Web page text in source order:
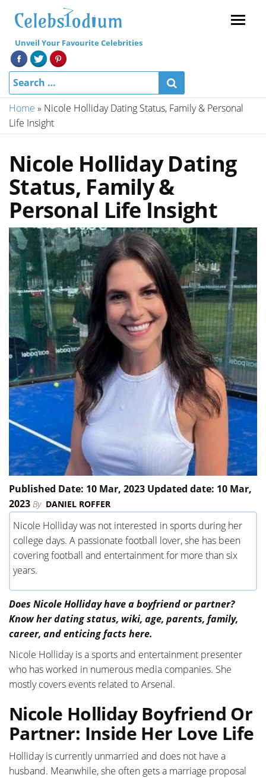
Unveil Your Favourite Celebrities
Home » Nicole Holliday Dating Status, Family & Personal
Life Insight
Nicole Holliday Dating
Status, Family &
Personal Life Insight
Published Date: 10 Mar, 2023 Updated date: 10 Mar,
2023 By DANIEL ROFFER
Nicole Holliday was not interested in sports during her
college days. A passionate football lover, she has been
covering football and entertainment for more than six
years.
Does Nicole Holliday have a boyfriend or partner?
Know her dating status, wiki, age, parents, family,
career, and enticing facts here.
Nicole Holliday is a sports and entertainment presenter
who has worked in numerous media companies. She
mostly covers events related to Arsenal.
Nicole Holliday Boyfriend Or
Partner: Inside Her Love Life
Holliday is currently unmarried and does not have a
husband. Meanwhile, she often gets a marriage proposal